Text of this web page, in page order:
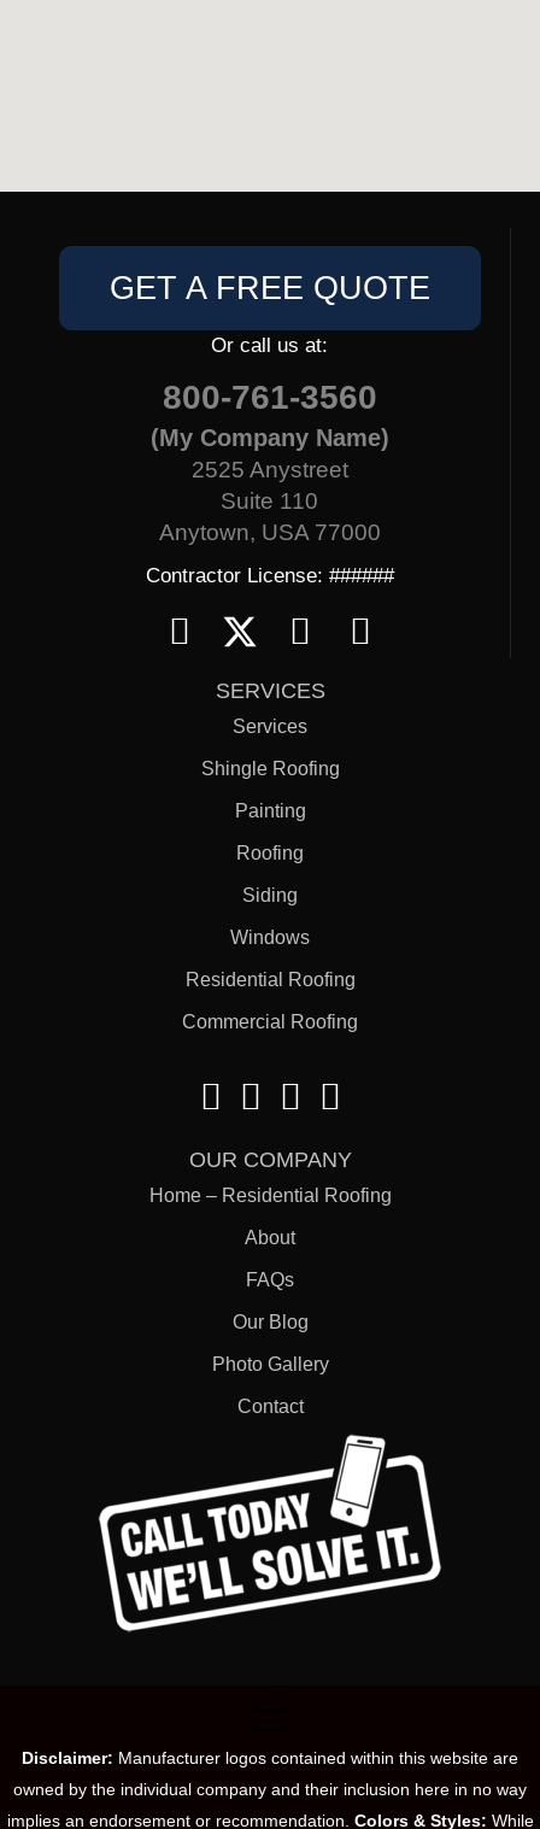
GET A FREE QUOTE
Or call us at:
800-761-3560
(My Company Name)
2525 Anystreet
Suite 110
Anytown, USA 77000
Contractor License: ######
SERVICES
Services
Shingle Roofing
Painting
Roofing
Siding
Windows
Residential Roofing
Commercial Roofing
OUR COMPANY
Home – Residential Roofing
About
FAQs
Our Blog
Photo Gallery
Contact
Disclaimer: Manufacturer logos contained within this website are
owned by the individual company and their inclusion here in no way
implies an endorsement or recommendation. Colors & Styles: While